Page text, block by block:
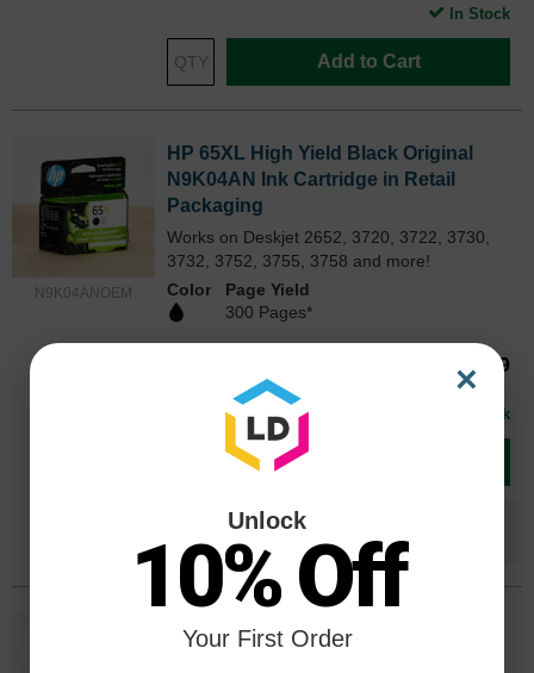
Add to Cart
In Stock
N9K04ANOEM
HP 65XL High Yield Black Original
N9K04AN Ink Cartridge in Retail
Packaging
Works on Deskjet 2652, 3720, 3722, 3730,
3732, 3752, 3755, 3758 and more!
Color
Page Yield
300 Pages*
$53.69
Avg Price Per Cartridge: $53.69
In Stock
Save $36.70 when you buy the
Version
HP 65XL High Yield Tri-Color Original
×
Unlock
10% Off
Your First Order